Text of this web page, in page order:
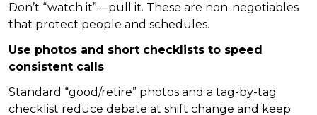
Don’t “watch it”—pull it. These are non-negotiables
that protect people and schedules.
Use photos and short checklists to speed
consistent calls
Standard “good/retire” photos and a tag-by-tag
checklist reduce debate at shift change and keep